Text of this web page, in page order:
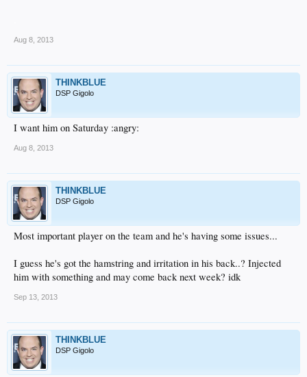
Aug 8, 2013
THINKBLUE
DSP Gigolo
I want him on Saturday :angry:
Aug 8, 2013
THINKBLUE
DSP Gigolo
Most important player on the team and he's having some issues...
I guess he's got the hamstring and irritation in his back..? Injected
him with something and may come back next week? idk
Sep 13, 2013
THINKBLUE
DSP Gigolo